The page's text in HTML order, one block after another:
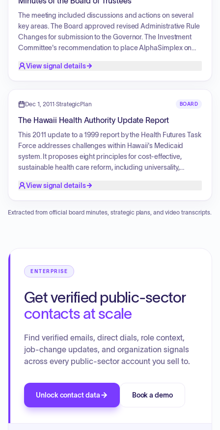
for active employees and considered plan changes,
including the addition of an intensive cardiac rehabilitation
benefit and 100% coverage of caries risk assessment under
the HDS dental plans. Kaiser Permanente reported a pause
in providing gender-affirming surgical treatment for
The meeting included discussions and actions on several
key areas. The Board approved revised Administrative Rule
Changes for submission to the Governor. The Investment
Committee's recommendation to place AlphaSimplex on
benchmark was changed. The Updated Investment Policy
Legislature, along with legislative proposals to amend
limitations in Hawaii Revised Statutes 87A-32, 33, 34, 35 and
36. A supplemental budget request for July 1, 2026 -- June
30, 2027 was approved. The board also approved a
commitment of funds to a private credit fund and a private
equity fund, both subject to contract negotiations. An
View signal details
Dec 1, 2011·StrategicPlan BOARD
The Hawaii Health Authority Update Report
This 2011 update to a 1999 report by the Health Futures Task
Force addresses challenges within Hawaii's Medicaid
system. It proposes eight principles for cost-effective,
sustainable health care reform, including universality,
of professionalism, quality improvement, an adequate
needs, and separate, sustainable funding. The
access, enhance quality, and achieve significant cost
savings.
View signal details
Extracted from official board minutes, strategic plans, and video transcripts.
ENTERPRISE
Get verified public-sector
contacts at scale
Find verified emails, direct dials, role context,
job-change updates, and organization signals
across every public-sector account you sell to.
Unlock contact data Book a demo